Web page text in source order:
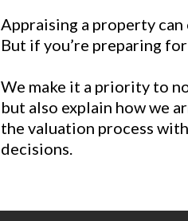
Appraising a property
But if you’re preparing
We make it a priority to
but also explain how we
the valuation process
decisions.